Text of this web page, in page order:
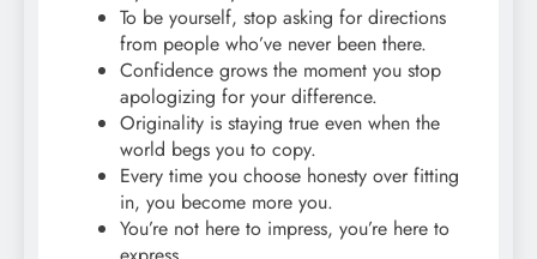
To be yourself, stop asking for directions
from people who’ve never been there.
Confidence grows the moment you stop
apologizing for your difference.
Originality is staying true even when the
world begs you to copy.
Every time you choose honesty over fitting
in, you become more you.
You’re not here to impress, you’re here to